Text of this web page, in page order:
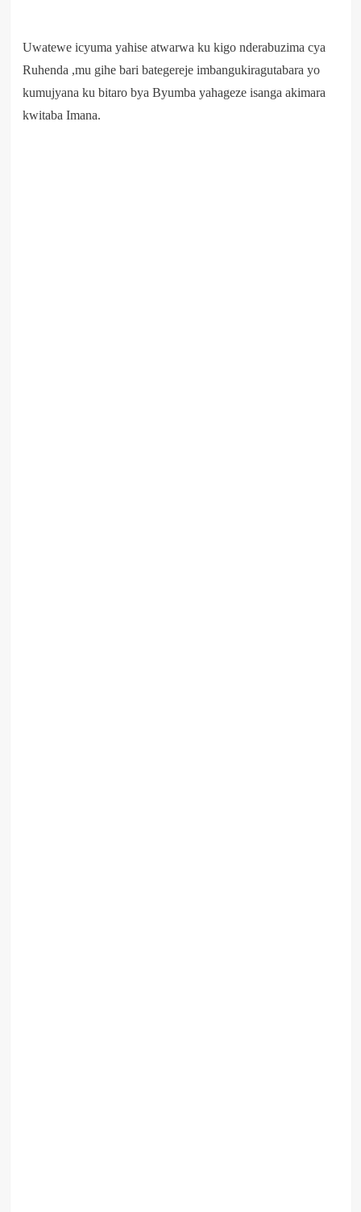
Uwatewe icyuma yahise atwarwa ku kigo nderabuzima cya
Ruhenda ,mu gihe bari bategereje imbangukiragutabara yo
kumujyana ku bitaro bya Byumba yahageze isanga akimara
kwitaba Imana.